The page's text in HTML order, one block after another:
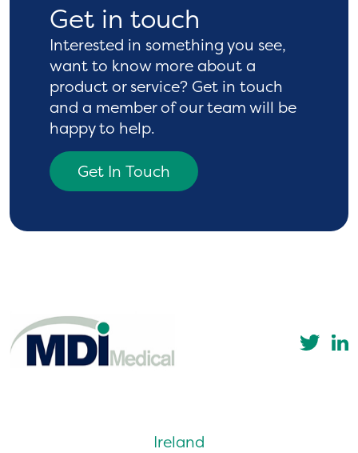
Get in touch
Interested in something you see,
want to know moreabout a
product or service? Get in touch
and a member of our team will be
happy to help.
Get In Touch
Ireland